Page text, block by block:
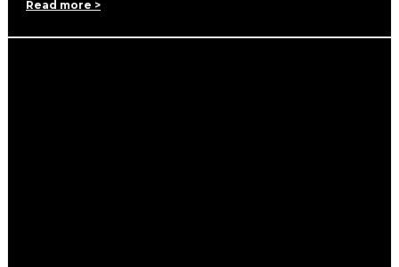
Read more >